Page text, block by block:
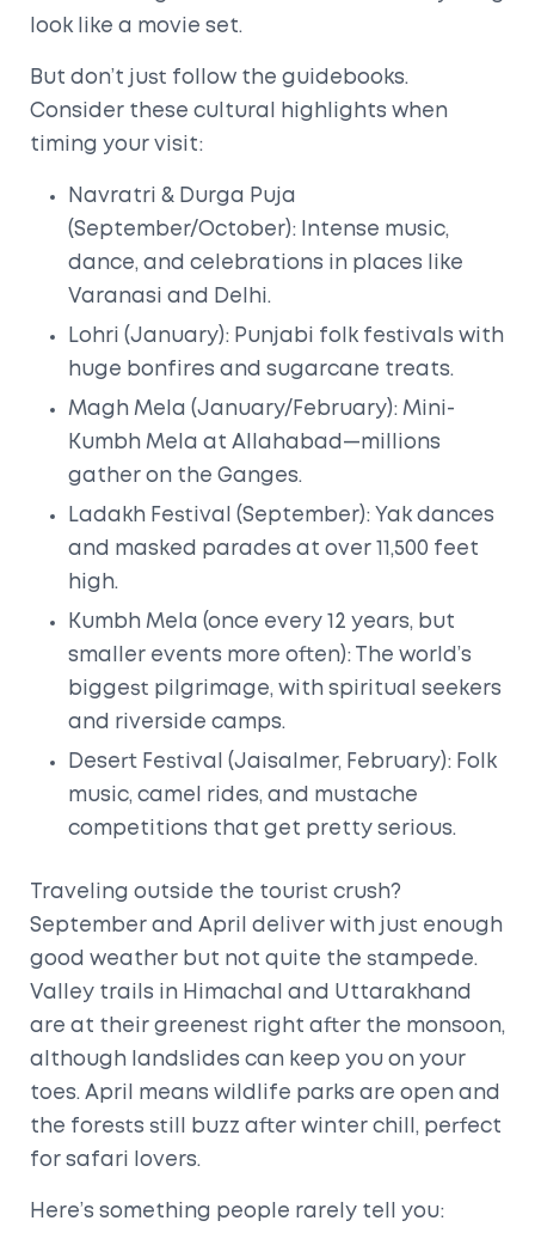
look like a movie set.
But don’t just follow the guidebooks.
Consider these cultural highlights when
timing your visit:
Navratri & Durga Puja
(September/October): Intense music,
dance, and celebrations in places like
Varanasi and Delhi.
Lohri (January): Punjabi folk festivals with
huge bonfires and sugarcane treats.
Magh Mela (January/February): Mini-
Kumbh Mela at Allahabad—millions
gather on the Ganges.
Ladakh Festival (September): Yak dances
and masked parades at over 11,500 feet
high.
Kumbh Mela (once every 12 years, but
smaller events more often): The world’s
biggest pilgrimage, with spiritual seekers
and riverside camps.
Desert Festival (Jaisalmer, February): Folk
music, camel rides, and mustache
competitions that get pretty serious.
Traveling outside the tourist crush?
September and April deliver with just enough
good weather but not quite the stampede.
Valley trails in Himachal and Uttarakhand
are at their greenest right after the monsoon,
although landslides can keep you on your
toes. April means wildlife parks are open and
the forests still buzz after winter chill, perfect
for safari lovers.
Here’s something people rarely tell you: